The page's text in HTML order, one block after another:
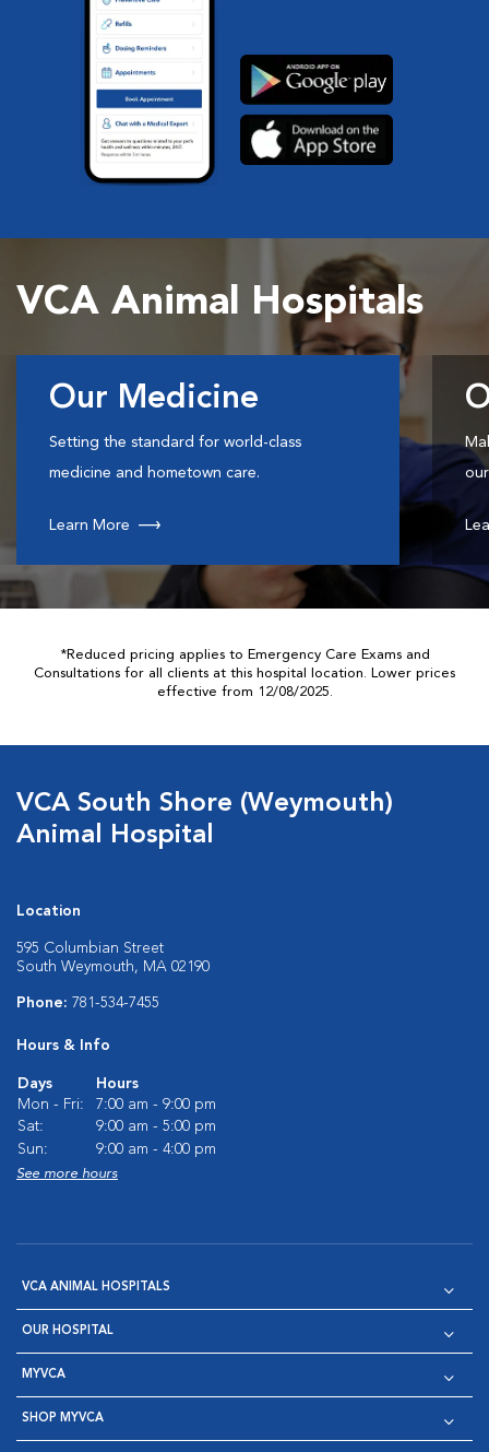
VCA Animal Hospitals
Our Medicine
Setting the standard for world-class
medicine and hometown care.
Learn More
*Reduced pricing applies to Emergency Care Exams and
Consultations for all clients at this hospital location. Lower prices
effective from 12/08/2025.
VCA South Shore (Weymouth)
Animal Hospital
Location
595 Columbian Street
South Weymouth, MA 02190
Phone: 781-534-7455
Hours & Info
Days
Hours
Mon - Fri:
7:00 am - 9:00 pm
Sat:
9:00 am - 5:00 pm
Sun:
9:00 am - 4:00 pm
See more hours
VCA ANIMAL HOSPITALS
OUR HOSPITAL
MYVCA
SHOP MYVCA